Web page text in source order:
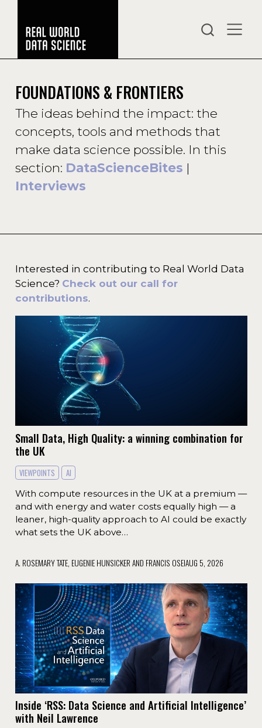
FOUNDATIONS & FRONTIERS
The ideas behind the impact: the
concepts, tools and methods that
make data science possible. In this
section: DataScienceBites |
Interviews
Interested in contributing to Real World Data
Science? Check out our call for
contributions.
Small Data, High Quality: a winning combination for
the UK
VIEWPOINTS
AI
With compute resources in the UK at a premium —
and with energy and water costs equally high — a
leaner, high-quality approach to AI could be exactly
what sets the UK above…
A. ROSEMARY TATE, EUGENIE HUNSICKER AND FRANCIS OSEIAUG 5, 2026
Inside ‘RSS: Data Science and Artificial Intelligence’
with Neil Lawrence